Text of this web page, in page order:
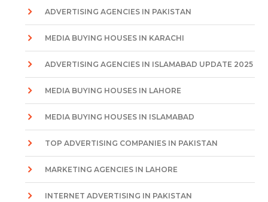
ADVERTISING AGENCIES IN PAKISTAN
MEDIA BUYING HOUSES IN KARACHI
ADVERTISING AGENCIES IN ISLAMABAD UPDATE 2025
MEDIA BUYING HOUSES IN LAHORE
MEDIA BUYING HOUSES IN ISLAMABAD
TOP ADVERTISING COMPANIES IN PAKISTAN
MARKETING AGENCIES IN LAHORE
INTERNET ADVERTISING IN PAKISTAN